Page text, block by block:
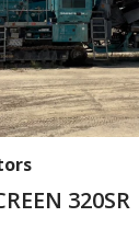
320SR